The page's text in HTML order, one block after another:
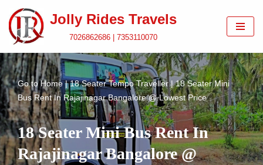
Skip
to
content
Jolly Rides Travels
7026862686 | 7353110070
Go to Home|18 Seater Tempo Traveller|18 Seater Mini
Bus Rent In Rajajinagar Bangalore @ Lowest Price
18 Seater Mini Bus Rent In
Rajajinagar Bangalore @